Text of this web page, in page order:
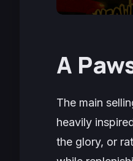
A
The main
heavily
the glory, or